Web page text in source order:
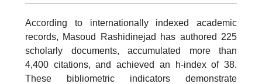
According to internationally indexed academic
records, Masoud Rashidinejad has authored 225
scholarly documents, accumulated more than
4,400 citations, and achieved an h-index of 38.
These bibliometric indicators demonstrate